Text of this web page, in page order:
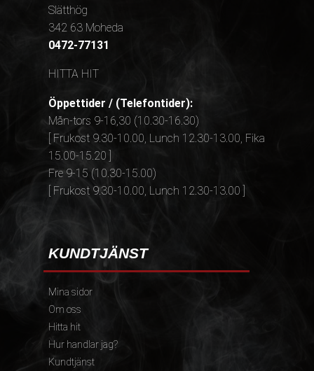
Slätthög
342 63 Moheda
0472-77131
HITTA HIT
Öppettider / (Telefontider):
Mån-tors 9-16,30 (10.30-16.30)
[ Frukost 9.30-10.00, Lunch 12.30-13.00, Fika
15.00-15.20 ]
Fre 9-15 (10.30-15.00)
[ Frukost 9.30-10.00, Lunch 12.30-13.00 ]
KUNDTJÄNST
Mina sidor
Om oss
Hitta hit
Hur handlar jag?
Kundtjänst